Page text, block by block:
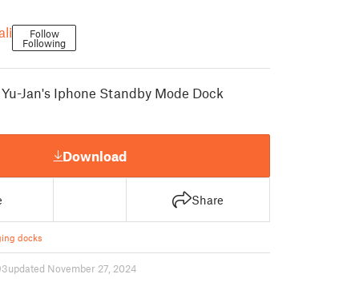
Follow
Following
Jan's Iphone Standby Mode Dock
Download
Share
docks
updated November 27, 2024